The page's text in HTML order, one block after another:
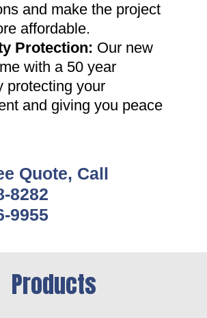
and make the project
affordable.
Protection: Our new
with a 50 year
protecting your
and giving you peace
Quote, Call
8282
9955
Products